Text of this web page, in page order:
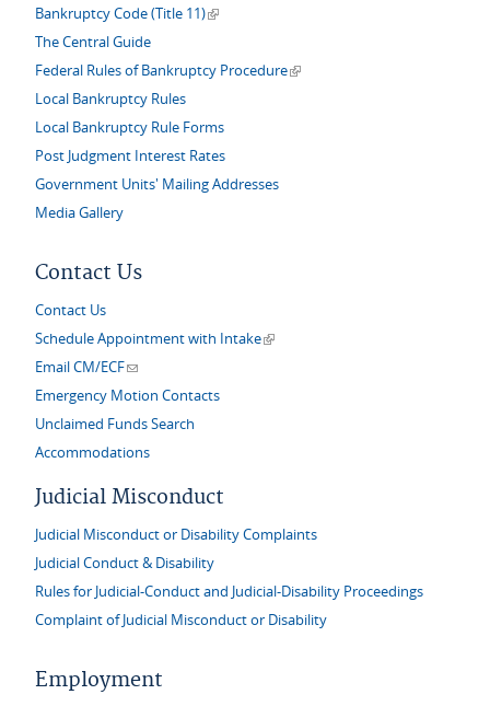
Bankruptcy Code (Title 11)(link is external)
The Central Guide
Federal Rules of Bankruptcy Procedure(link is external)
Local Bankruptcy Rules
Local Bankruptcy Rule Forms
Post Judgment Interest Rates
Government Units' Mailing Addresses
Media Gallery
Contact Us
Contact Us
Schedule Appointment with Intake(link is external)
Email CM/ECF(link sends e-mail)
Emergency Motion Contacts
Unclaimed Funds Search
Accommodations
Judicial Misconduct
Judicial Misconduct or Disability Complaints
Judicial Conduct & Disability
Rules for Judicial-Conduct and Judicial-Disability Proceedings
Complaint of Judicial Misconduct or Disability
Employment